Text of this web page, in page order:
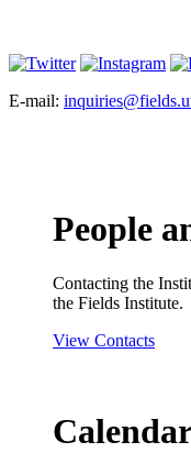
E-mail:
People
Contacting the
the Fields Institute.
View Contacts